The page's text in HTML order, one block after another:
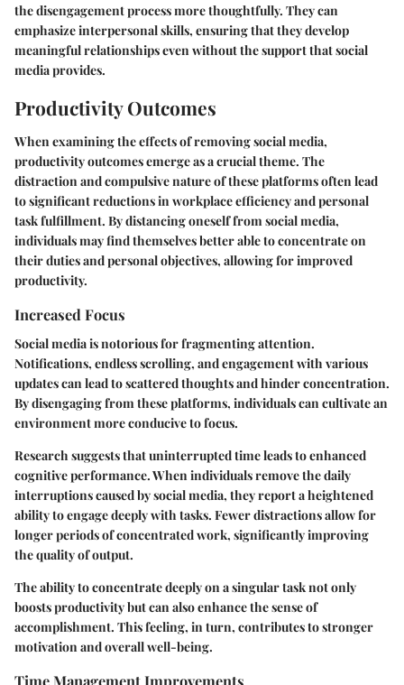
the disengagement process more thoughtfully. They can
emphasize interpersonal skills, ensuring that they develop
meaningful relationships even without the support that social
media provides.
Productivity Outcomes
When examining the effects of removing social media,
productivity outcomes emerge as a crucial theme. The
distraction and compulsive nature of these platforms often lead
to significant reductions in workplace efficiency and personal
task fulfillment. By distancing oneself from social media,
individuals may find themselves better able to concentrate on
their duties and personal objectives, allowing for improved
productivity.
Increased Focus
Social media is notorious for fragmenting attention.
Notifications, endless scrolling, and engagement with various
updates can lead to scattered thoughts and hinder concentration.
By disengaging from these platforms, individuals can cultivate an
environment more conducive to focus.
Research suggests that uninterrupted time leads to enhanced
cognitive performance. When individuals remove the daily
interruptions caused by social media, they report a heightened
ability to engage deeply with tasks. Fewer distractions allow for
longer periods of concentrated work, significantly improving
the quality of output.
The ability to concentrate deeply on a singular task not only
boosts productivity but can also enhance the sense of
accomplishment. This feeling, in turn, contributes to stronger
motivation and overall well-being.
Time Management Improvements